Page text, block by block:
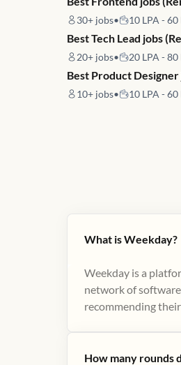
30+ jobs• 10 LPA - 60
Best Tech Lead jobs
20+ jobs• 20 LPA - 80
Best Product Designer
10+ jobs• 10 LPA - 60
What is Weekday?
Weekday is a
network of
recommending
How many rounds